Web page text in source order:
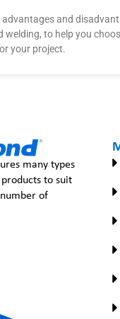
advantages and
welding, to help you
your project.
many types
to suit
of